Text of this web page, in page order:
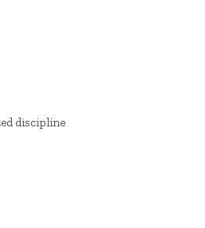
discipline